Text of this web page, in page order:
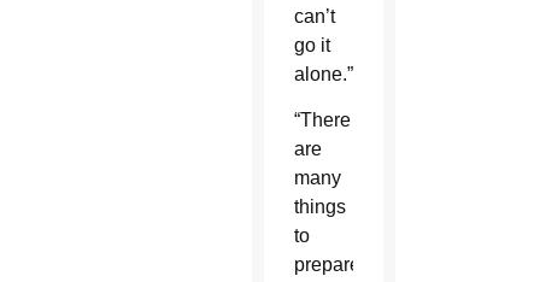
can’t
go it
alone.”
“There
are
many
things
to
prepare;